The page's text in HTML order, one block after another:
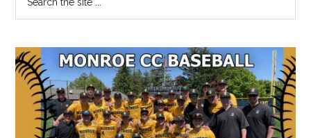
Sidebar
...